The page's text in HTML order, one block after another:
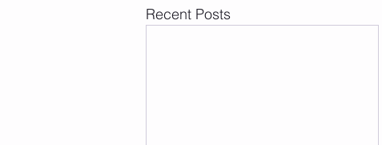
Recent Posts